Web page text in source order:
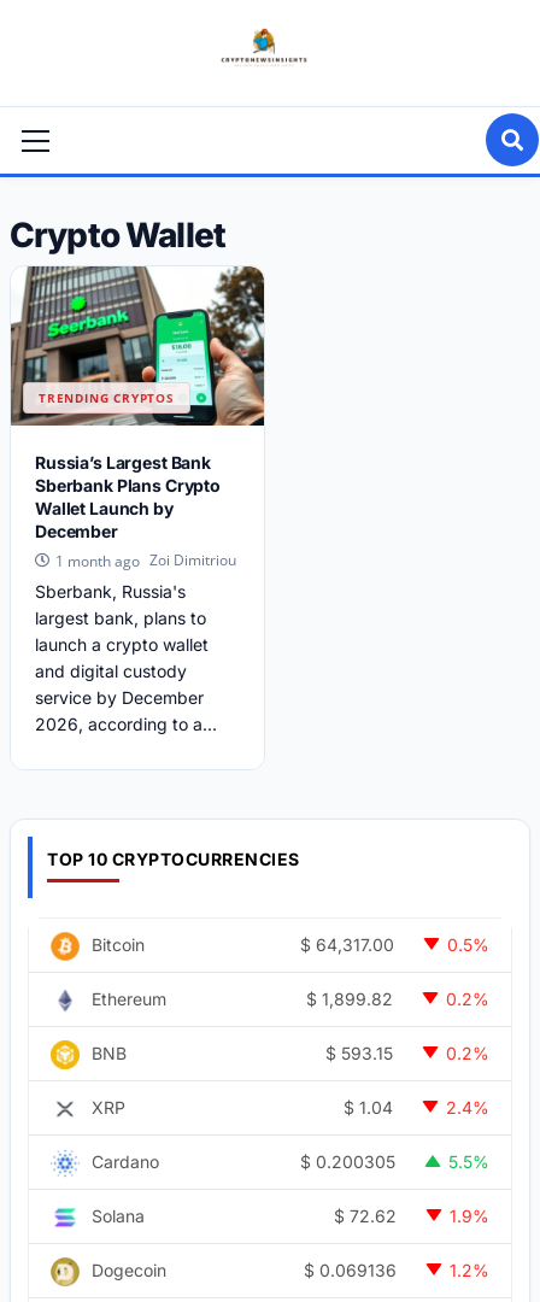
Menu
Crypto Wallet
TRENDING CRYPTOS
Russia’s Largest Bank
Sberbank Plans Crypto
Wallet Launch by
December
1 month ago Zoi Dimitriou
Sberbank, Russia's
largest bank, plans to
launch a crypto wallet
and digital custody
service by December
2026, according to a...
TOP 10 CRYPTOCURRENCIES
Bitcoin $ 64,317.00 0.5%
Ethereum $ 1,899.82 0.2%
BNB $ 593.15 0.2%
XRP $ 1.04 2.4%
Cardano $ 0.200305 5.5%
Solana $ 72.62 1.9%
Dogecoin $ 0.069136 1.2%